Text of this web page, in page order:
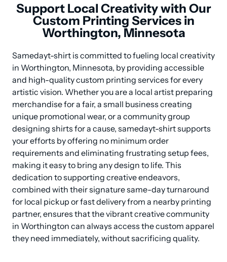
Support Local Creativity with Our
Custom Printing Services in
Worthington, Minnesota
Samedayt-shirt is committed to fueling local creativity
in Worthington, Minnesota, by providing accessible
and high-quality custom printing services for every
artistic vision. Whether you are a local artist preparing
merchandise for a fair, a small business creating
unique promotional wear, or a community group
designing shirts for a cause, samedayt-shirt supports
your efforts by offering no minimum order
requirements and eliminating frustrating setup fees,
making it easy to bring any design to life. This
dedication to supporting creative endeavors,
combined with their signature same-day turnaround
for local pickup or fast delivery from a nearby printing
partner, ensures that the vibrant creative community
in Worthington can always access the custom apparel
they need immediately, without sacrificing quality.